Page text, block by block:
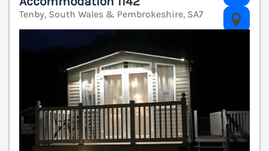
Tenby, South Wales & Pembrokeshire, SA7